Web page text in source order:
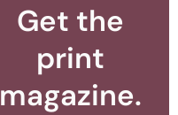
Get the
print
magazine.